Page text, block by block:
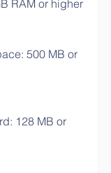
RAM or higher
500 MB or
128 MB or